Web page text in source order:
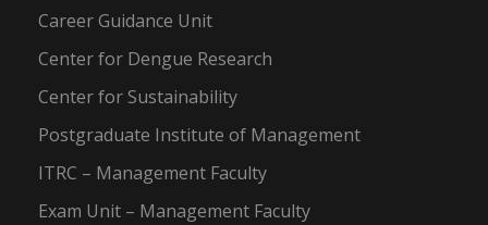
Career Guidance Unit
Center for Dengue Research
Center for Sustainability
Postgraduate Institute of Management
ITRC – Management Faculty
Exam Unit – Management Faculty